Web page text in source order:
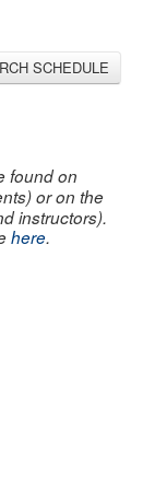
SCHEDULE
found on
or on the
instructors).
here.